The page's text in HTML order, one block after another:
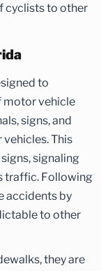
cyclists to other
to
motor vehicle
signs, and
This
signaling
traffic. Following
accidents by
to other
they are